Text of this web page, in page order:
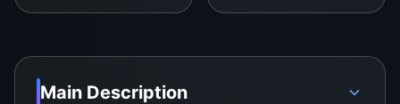
Main Description